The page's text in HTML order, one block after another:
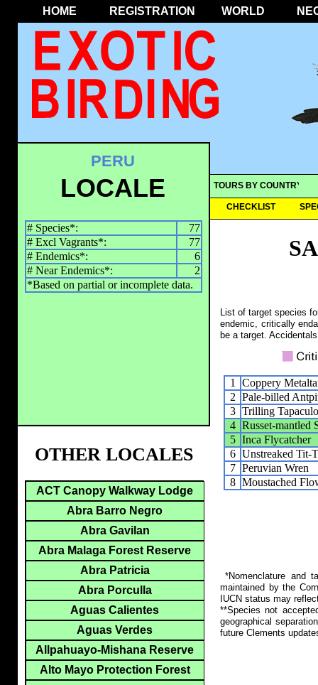
HOME REGISTRATION WORLD
TOURS BY COUNTRY
CHECKLIST
PERU
LOCALE
# Species*:
77
# Excl Vagrants*:
77
# Endemics*:
6
# Near Endemics*:
2
*Based on partial or incomplete data.
List of target species
endemic, critically
be a target.
1
Coppery
2 Pale-billed
3 Trilling Tapaculo
4 Russet-mantled
5 Inca Flycatcher
6 Unstreaked Tit-
7 Peruvian Wren
8 Moustached
*Nomenclature and
maintained by the
IUCN status may
**Species not
geographical
future Clements
OTHER LOCALES
ACT Canopy Walkway Lodge
Abra Barro Negro
Abra Gavilan
Abra Malaga Forest Reserve
Abra Patricia
Abra Porculla
Aguas Calientes
Aguas Verdes
Allpahuayo-Mishana Reserve
Alto Mayo Protection Forest